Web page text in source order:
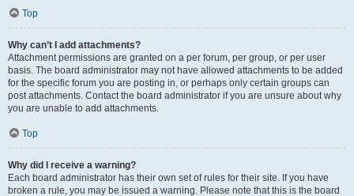
Top
Why can’t I add attachments?
Attachment permissions are granted on a per forum, per group, or per user
basis. The board administrator may not have allowed attachments to be added
for the specific forum you are posting in, or perhaps only certain groups can
post attachments. Contact the board administrator if you are unsure about why
you are unable to add attachments.
Top
Why did I receive a warning?
Each board administrator has their own set of rules for their site. If you have
broken a rule, you may be issued a warning. Please note that this is the board